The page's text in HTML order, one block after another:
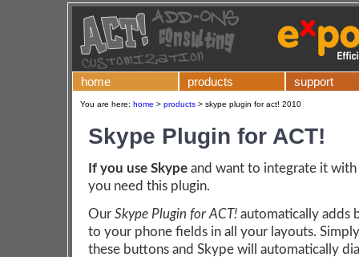
home products support
You are here: home > products > skype plugin for act! 2010
Skype Plugin for ACT!
If you use Skype and want to integrate it with
you need this plugin.
Our Skype Plugin for ACT! automatically adds
to your phone fields in all your layouts.
these buttons and Skype will automatically